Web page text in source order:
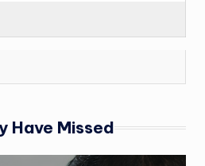
Have Missed